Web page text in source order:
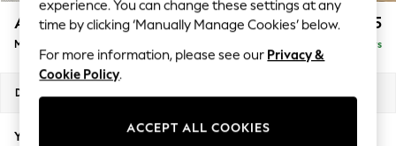
Blues & Chambrays
Summer Whites
Chocolate Brown
Linen Collection
New Season Workwear
Autumn Must Haves
Ashford Highback £2,125
Medium Sofa Chaise - Right Hand Delivered in 5 Days
Dimensions:
Your chosen options:
experience. You can change these settings at any
time by clicking ‘Manually Manage Cookies’ below.
For more information, please see our Privacy &
Cookie Policy.
ACCEPT ALL COOKIES